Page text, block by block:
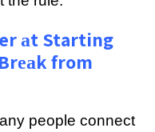
аt Starting
from
реорlе соnnесt